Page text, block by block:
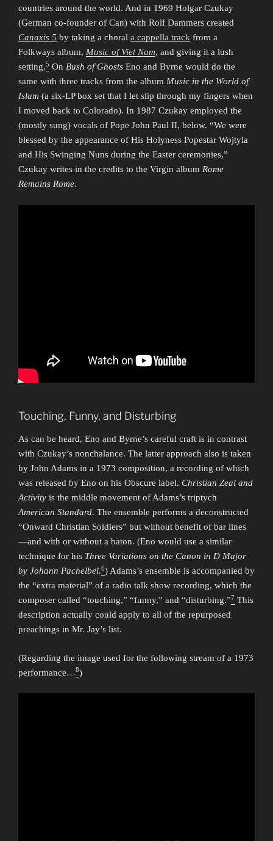
countries around the world. And in 1969 Holgar Czukay
(German co-founder of Can) with Rolf Dammers created
Canaxis 5 by taking a choral a cappella track from a
Folkways album, Music of Viet Nam, and giving it a lush
setting.5 On Bush of Ghosts Eno and Byrne would do the
same with three tracks from the album Music in the World of
Islam (a six-LP box set that I let slip through my fingers when
I moved back to Colorado). In 1987 Czukay employed the
(mostly sung) vocals of Pope John Paul II, below. “We were
blessed by the appearance of His Holyness Popestar Wojtyla
and His Swinging Nuns during the Easter ceremonies,”
Czukay writes in the credits to the Virgin album Rome
Remains Rome.
Touching, Funny, and Disturbing
As can be heard, Eno and Byrne’s careful craft is in contrast
with Czukay’s nonchalance. The latter approach also is taken
by John Adams in a 1973 composition, a recording of which
was released by Eno on his Obscure label. Christian Zeal and
Activity is the middle movement of Adams’s triptych
American Standard. The ensemble performs a deconstructed
“Onward Christian Soldiers” but without benefit of bar lines
—and with or without a baton. (Eno would use a similar
technique for his Three Variations on the Canon in D Major
by Johann Pachelbel.6) Adams’s ensemble is accompanied by
the “extra material” of a radio talk show recording, which the
composer called “touching,” “funny,” and “disturbing.”7 This
description actually could apply to all of the repurposed
preachings in Mr. Jay’s list.
(Regarding the image used for the following stream of a 1973
performance…8)